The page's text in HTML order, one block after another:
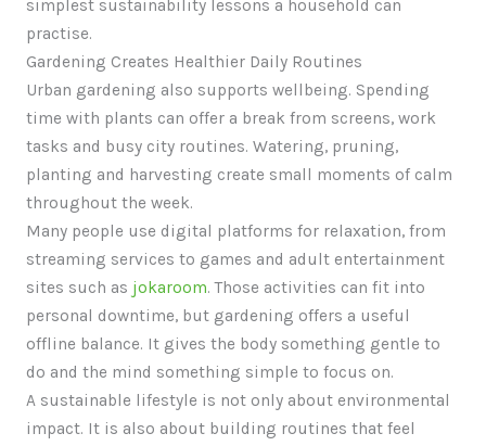
simplest sustainability lessons a household can
practise.
Gardening Creates Healthier Daily Routines
Urban gardening also supports wellbeing. Spending
time with plants can offer a break from screens, work
tasks and busy city routines. Watering, pruning,
planting and harvesting create small moments of calm
throughout the week.
Many people use digital platforms for relaxation, from
streaming services to games and adult entertainment
sites such as jokaroom. Those activities can fit into
personal downtime, but gardening offers a useful
offline balance. It gives the body something gentle to
do and the mind something simple to focus on.
A sustainable lifestyle is not only about environmental
impact. It is also about building routines that feel